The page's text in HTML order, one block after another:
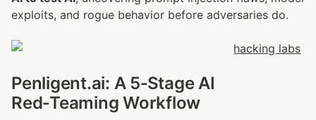
exploits, and rogue behavior before adversaries do.
Penligent.ai: A 5‑Stage AI
Red‑Teaming Workflow